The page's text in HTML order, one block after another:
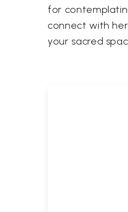
for
connect with
your sacred